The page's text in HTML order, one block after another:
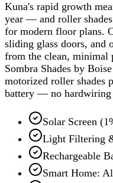
Kuna's rapid growth
year — and roller
for modern floor plans.
sliding glass doors, and
from the clean, minimal
Sombra Shades by
motorized roller shades
battery — no hardwiring
Solar Screen
Light Filtering
Rechargeable
Smart Home: